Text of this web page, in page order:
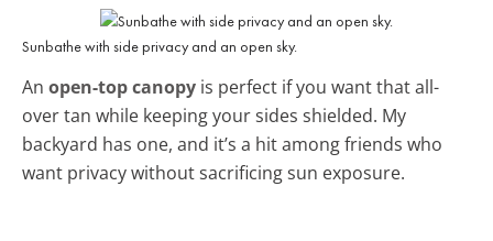
Sunbathe with side privacy and an open sky.
An open-top canopy is perfect if you want that all-
over tan while keeping your sides shielded. My
backyard has one, and it’s a hit among friends who
want privacy without sacrificing sun exposure.